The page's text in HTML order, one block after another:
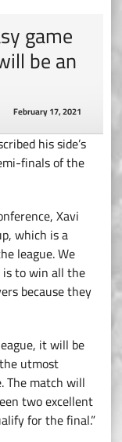
game
be an
February 17, 2021
his side’s
finals of the
Xavi
which is a
league. We
is to win all the
because they
it will be
utmost
The match will
two excellent
for the final.”